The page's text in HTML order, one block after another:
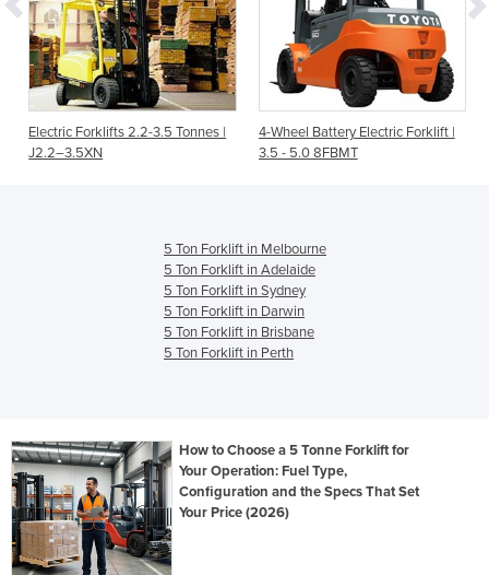
Electric Forklifts 2.2-3.5 Tonnes |
J2.2–3.5XN
4-Wheel Battery Electric Forklift |
3.5 - 5.0 8FBMT
5 Ton Forklift in Melbourne
5 Ton Forklift in Adelaide
5 Ton Forklift in Sydney
5 Ton Forklift in Darwin
5 Ton Forklift in Brisbane
5 Ton Forklift in Perth
How to Choose a 5 Tonne Forklift for
Your Operation: Fuel Type,
Configuration and the Specs That Set
Your Price (2026)